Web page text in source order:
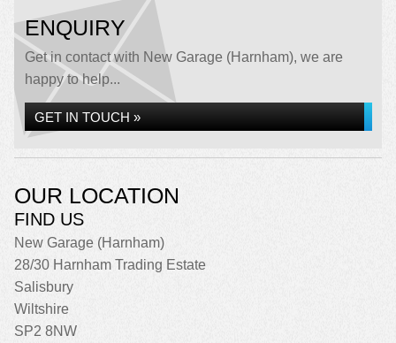
ENQUIRY
Get in contact with New Garage (Harnham), we are
happy to help...
GET IN TOUCH »
OUR LOCATION
FIND US
New Garage (Harnham)
28/30 Harnham Trading Estate
Salisbury
Wiltshire
SP2 8NW